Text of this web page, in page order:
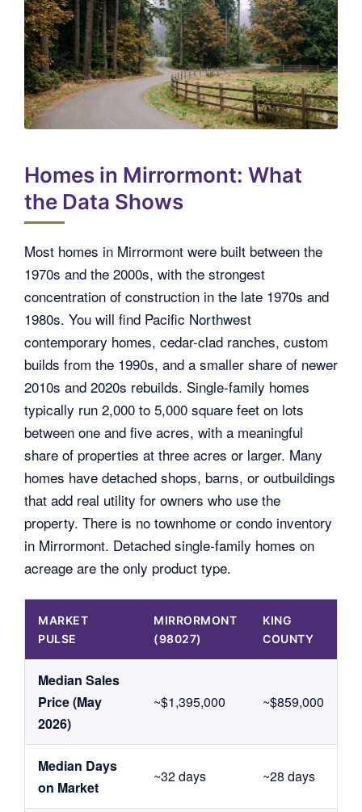
Homes in Mirrormont: What
the Data Shows
Most homes in Mirrormont were built between the
1970s and the 2000s, with the strongest
concentration of construction in the late 1970s and
1980s. You will find Pacific Northwest
contemporary homes, cedar-clad ranches, custom
builds from the 1990s, and a smaller share of newer
2010s and 2020s rebuilds. Single-family homes
typically run 2,000 to 5,000 square feet on lots
between one and five acres, with a meaningful
share of properties at three acres or larger. Many
homes have detached shops, barns, or outbuildings
that add real utility for owners who use the
property. There is no townhome or condo inventory
in Mirrormont. Detached single-family homes on
acreage are the only product type.
MARKET
PULSE
MIRRORMONT
(98027)
KING
COUNTY
Median Sales
Price (May
2026)
~$1,395,000 ~$859,000
Median Days
on Market
~32 days ~28 days